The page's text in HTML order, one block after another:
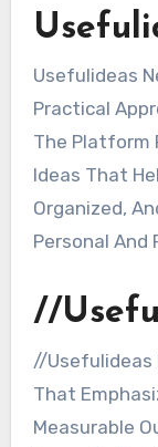
Usefulideas
Practical
The Platform
Ideas That
Organized,
Personal
//
//Usefulideas
That
Measurable